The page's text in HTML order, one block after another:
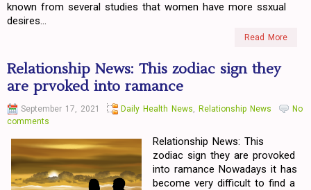
known from several studies that women have more ssxual
desires...
Read More
Relationship News: This zodiac sign they
are prvoked into ramance
September 17, 2021 Daily Health News, Relationship News
No
comments
Relationship News: This
zodiac sign they are provoked
into ramance Nowadays it has
become very difficult to find a